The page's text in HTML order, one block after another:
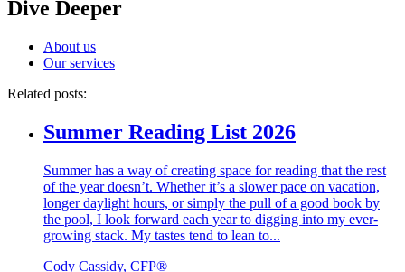
Dive Deeper
About us
Our services
Related posts:
Summer Reading List 2026
Summer has a way of creating space for reading that the rest
of the year doesn’t. Whether it’s a slower pace on vacation,
longer daylight hours, or simply the pull of a good book by
the pool, I look forward each year to digging into my ever-
growing stack. My tastes tend to lean to...
Cody Cassidy, CFP®